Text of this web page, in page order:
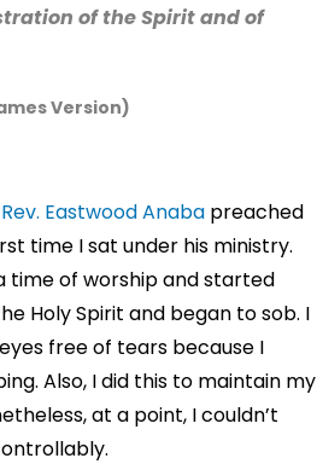
of the Spirit and of
Version)
Rev. Eastwood Anaba preached
time I sat under his ministry.
time of worship and started
Holy Spirit and began to sob. I
free of tears because I
Also, I did this to maintain my
at a point, I couldn’t